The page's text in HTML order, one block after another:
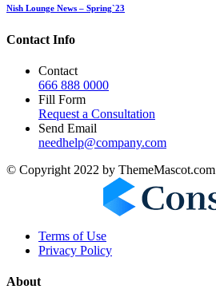
Nish Lounge News – Spring`23
Contact Info
Contact
666 888 0000
Fill Form
Request a Consultation
Send Email
needhelp@company.com
© Copyright 2022 by ThemeMascot.com
Terms of Use
Privacy Policy
About